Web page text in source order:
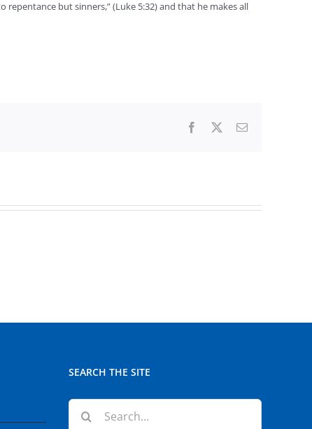
but sinners,” (Luke 5:32) and that he makes all
Facebook Email
SEARCH THE SITE
Search
for: